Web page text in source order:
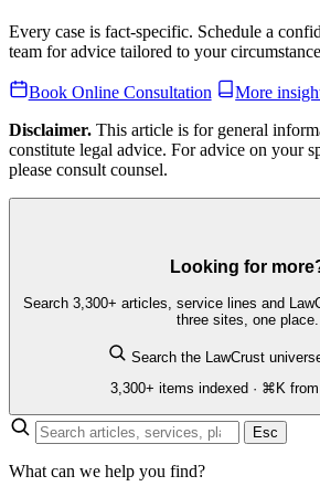
Every case is fact-specific. Schedule a
team for advice tailored to your
Book Online Consultation
More
Disclaimer. This article is for general
constitute legal advice. For advice on your
please consult counsel.
Looking for
Search 3,300+ articles, service lines and
three sites, one place.
Search the LawCrust
3,300+ items indexed · ⌘K
Esc
What can we help you find?